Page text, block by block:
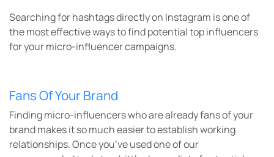
Searching for hashtags directly on Instagram is one of
the most effective ways to find potential top influencers
for your micro-influencer campaigns.
Fans Of Your Brand
Finding micro-influencers who are already fans of your
brand makes it so much easier to establish working
relationships. Once you’ve used one of our